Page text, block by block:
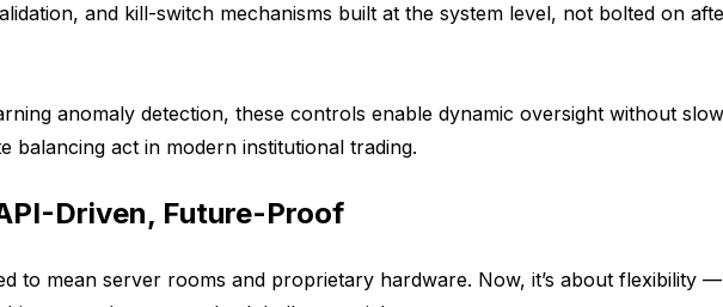
and kill-switch mechanisms built at the system level, not bolted on
anomaly detection, these controls enable dynamic oversight without
balancing act in modern institutional trading.
Driven, Future-Proof
to mean server rooms and proprietary hardware. Now, it’s about flexibility —